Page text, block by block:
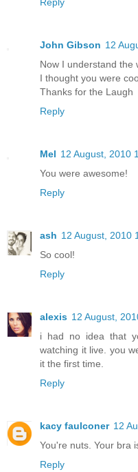
John Gibson 12
Now I understand the
I thought you were
Thanks for the Laugh
Reply
Mel 12 August, 2010
You were awesome!
Reply
ash 12 August, 2010
So cool!
Reply
alexis 12 August,
i had no idea that
watching it live. you
it the first time.
Reply
kacy faulconer 12
You're nuts. Your bra
Reply